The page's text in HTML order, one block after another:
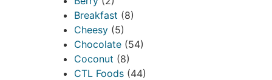
Breakfast (8)
Cheesy (5)
Chocolate (54)
Coconut (8)
CTL Foods (44)